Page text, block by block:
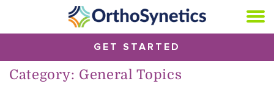
GET STARTED
Category: General Topics